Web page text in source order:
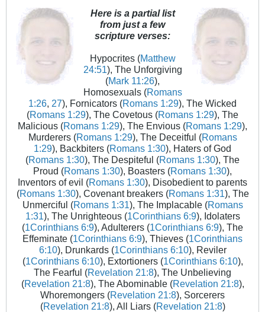
Here is a partial list
from just a few
scripture verses:
Hypocrites (Matthew
24:51), The Unforgiving
(Mark 11:26),
Homosexuals (Romans
1:26, 27), Fornicators (Romans 1:29), The Wicked
(Romans 1:29), The Covetous (Romans 1:29), The
Malicious (Romans 1:29), The Envious (Romans 1:29),
Murderers (Romans 1:29), The Deceitful (Romans
1:29), Backbiters (Romans 1:30), Haters of God
(Romans 1:30), The Despiteful (Romans 1:30), The
Proud (Romans 1:30), Boasters (Romans 1:30),
Inventors of evil (Romans 1:30), Disobedient to parents
(Romans 1:30), Covenant breakers (Romans 1:31), The
Unmerciful (Romans 1:31), The Implacable (Romans
1:31), The Unrighteous (1Corinthians 6:9), Idolaters
(1Corinthians 6:9), Adulterers (1Corinthians 6:9), The
Effeminate (1Corinthians 6:9), Thieves (1Corinthians
6:10), Drunkards (1Corinthians 6:10), Reviler
(1Corinthians 6:10), Extortioners (1Corinthians 6:10),
The Fearful (Revelation 21:8), The Unbelieving
(Revelation 21:8), The Abominable (Revelation 21:8),
Whoremongers (Revelation 21:8), Sorcerers
(Revelation 21:8), All Liars (Revelation 21:8)